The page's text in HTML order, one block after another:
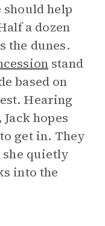
should help
a dozen
the dunes.
stand
based on
Hearing
hopes
get in. They
she quietly
into the